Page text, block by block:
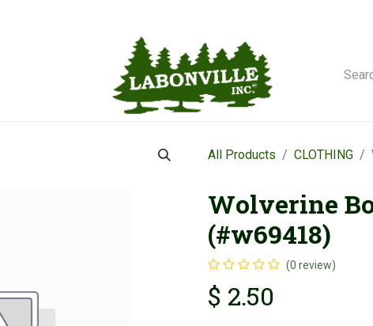
All Products CLOTHING
Wolverine
(#w69418)
(0 review)
$ 2.50